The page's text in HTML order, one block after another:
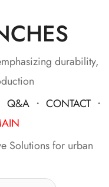
durability,
Q&A ・ CONTACT・
Solutions for urban